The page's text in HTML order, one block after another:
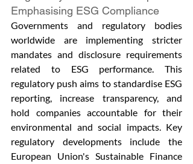
Emphasising ESG Compliance
Governments and regulatory bodies
worldwide are implementing stricter
mandates and disclosure requirements
related to ESG performance. This
regulatory push aims to standardise ESG
reporting, increase transparency, and
hold companies accountable for their
environmental and social impacts. Key
regulatory developments include the
European Union's Sustainable Finance